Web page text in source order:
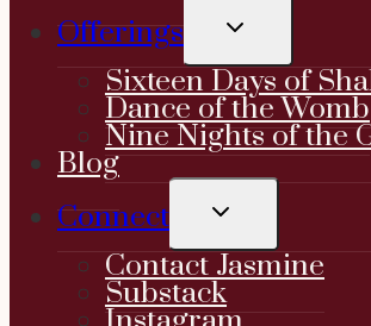
Offerings
TOGGLE
MENU
Sixteen Days of
Dance of the Womb
Nine Nights of the
Blog
Connect
TOGGLE
MENU
Contact Jasmine
Substack